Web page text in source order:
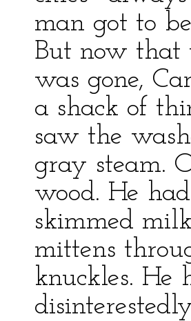
man got to
But now that
was gone,
a shack of
saw the
gray steam.
wood. He
skimmed
mittens
knuckles. He